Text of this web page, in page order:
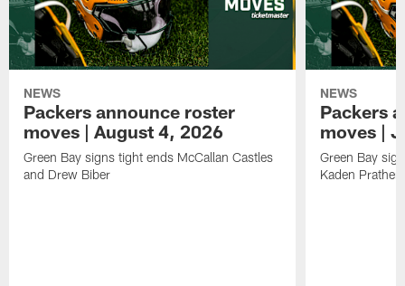
NEWS
Packers announce roster
moves | August 4, 2026
Green Bay signs tight ends McCallan Castles
and Drew Biber
NEWS
Packers
moves |
Green Bay
Kaden Prather